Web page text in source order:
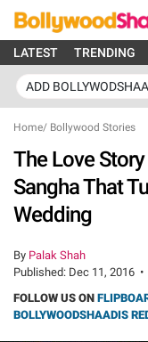
LATEST TRENDING
ADD
Home/ Bollywood Stories
The Love
Sangha That
Wedding
By Palak Shah
Published: Dec 11, 2016 •
FOLLOW US ON
BOLLYWOODSHAADIS